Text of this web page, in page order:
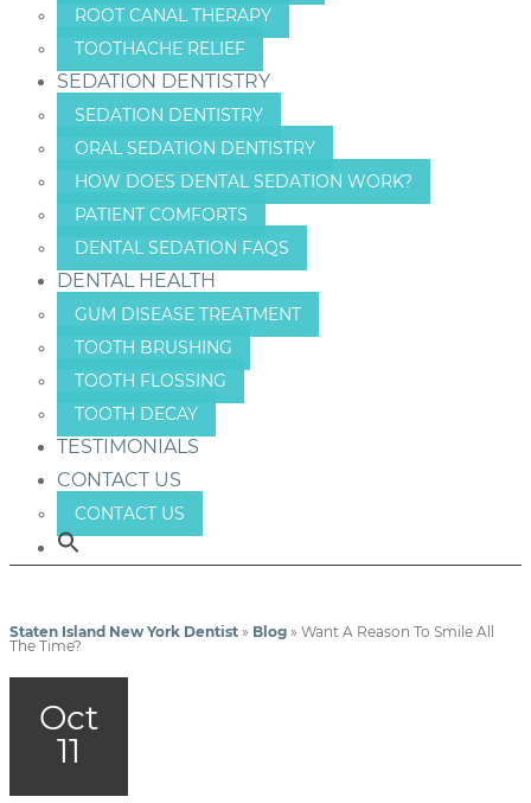
ROOT CANAL THERAPY
TOOTHACHE RELIEF
SEDATION DENTISTRY
SEDATION DENTISTRY
ORAL SEDATION DENTISTRY
HOW DOES DENTAL SEDATION WORK?
PATIENT COMFORTS
DENTAL SEDATION FAQS
DENTAL HEALTH
GUM DISEASE TREATMENT
TOOTH BRUSHING
TOOTH FLOSSING
TOOTH DECAY
TESTIMONIALS
CONTACT US
CONTACT US
Staten Island New York Dentist » Blog » Want A Reason To Smile All
The Time?
Oct
11